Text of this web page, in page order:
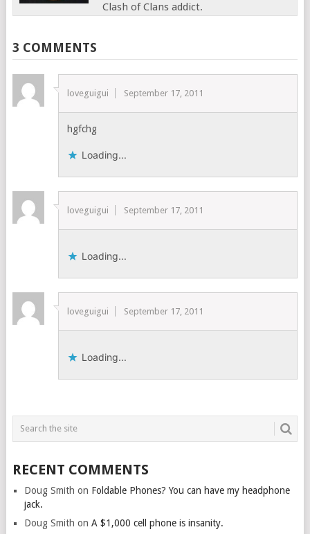
Clash of Clans addict.
3 COMMENTS
loveguigui September 17, 2011
hgfchg
Loading...
loveguigui September 17, 2011
Loading...
loveguigui September 17, 2011
Loading...
RECENT COMMENTS
Doug Smith on Foldable Phones? You can have my headphone
jack.
Doug Smith on A $1,000 cell phone is insanity.